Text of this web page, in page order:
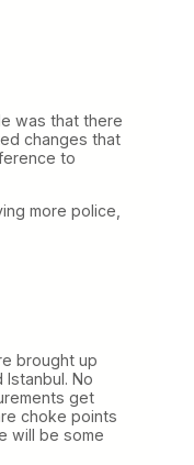
was that there
changes that
to
more police,
brought up
No
get
choke points
will be some